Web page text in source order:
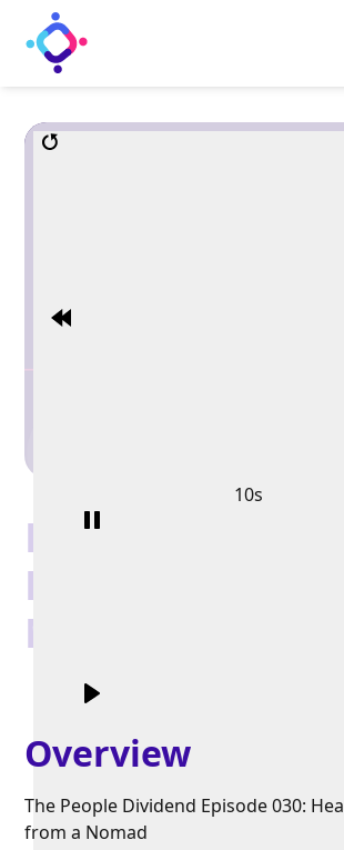
10s
Health and
Lessons from a
Nomad
Overview
The People Dividend Episode 030:
from a Nomad